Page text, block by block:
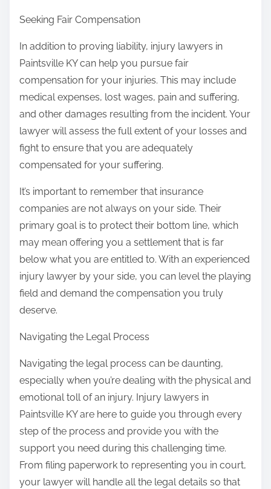
Seeking Fair Compensation
In addition to proving liability, injury lawyers in
Paintsville KY can help you pursue fair
compensation for your injuries. This may include
medical expenses, lost wages, pain and suffering,
and other damages resulting from the incident. Your
lawyer will assess the full extent of your losses and
fight to ensure that you are adequately
compensated for your suffering.
It’s important to remember that insurance
companies are not always on your side. Their
primary goal is to protect their bottom line, which
may mean offering you a settlement that is far
below what you are entitled to. With an experienced
injury lawyer by your side, you can level the playing
field and demand the compensation you truly
deserve.
Navigating the Legal Process
Navigating the legal process can be daunting,
especially when you’re dealing with the physical and
emotional toll of an injury. Injury lawyers in
Paintsville KY are here to guide you through every
step of the process and provide you with the
support you need during this challenging time.
From filing paperwork to representing you in court,
your lawyer will handle all the legal details so that